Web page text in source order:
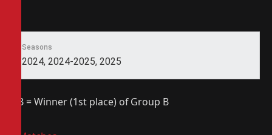
Seasons
2024, 2024-2025, 2025
1B = Winner (1st place) of Group B